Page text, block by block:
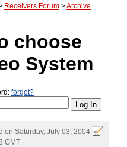
Receivers Forum >Archive
choose
System
forgot?
on Saturday, July 03, 2004
GMT